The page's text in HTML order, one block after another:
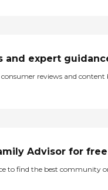
and expert
reviews and content
Advisor for free
to find the best community